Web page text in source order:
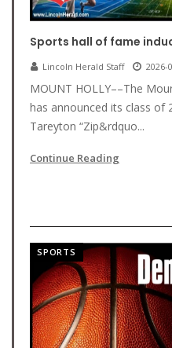
Sports hall of fame
Lincoln Herald Staff 2026-
MOUNT HOLLY––The
has announced its class of
Tareyton “Zip&rdquo...
Continue Reading
SPORTS